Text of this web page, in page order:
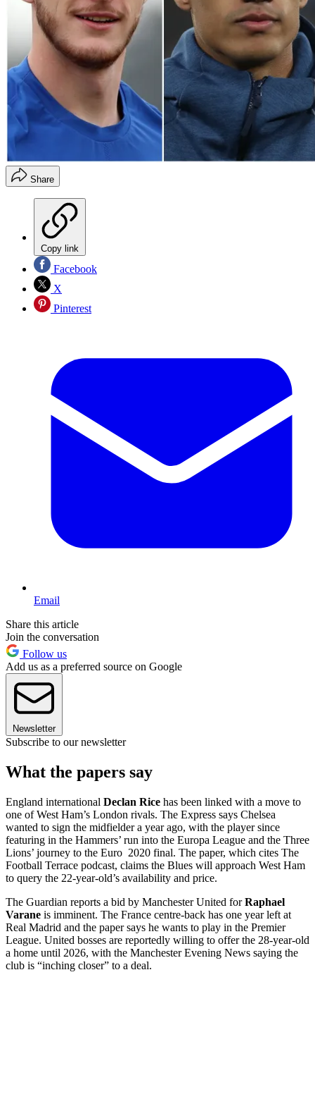
Share
Copy link
Facebook
X
Pinterest
Email
Share this article
Join the conversation
Follow us
Add us as a preferred source on Google
Newsletter
Subscribe to our newsletter
What the papers say
England international Declan Rice has been linked with a move to
one of West Ham’s London rivals. The Express says Chelsea
wanted to sign the midfielder a year ago, with the player since
featuring in the Hammers’ run into the Europa League and the Three
Lions’ journey to the Euro 2020 final. The paper, which cites The
Football Terrace podcast, claims the Blues will approach West Ham
to query the 22-year-old’s availability and price.
The Guardian reports a bid by Manchester United forRaphael
Varane is imminent. The France centre-back has one year left at
Real Madrid and the paper says he wants to play in the Premier
League. United bosses are reportedly willing to offer the 28-year-old
a home until 2026, with the Manchester Evening News saying the
club is “inching closer” to a deal.